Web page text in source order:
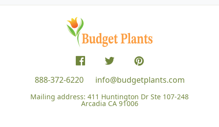
888-372-6220 info@budgetplants.com
Mailing address: 411 Huntington Dr Ste 107-248
Arcadia CA 91006